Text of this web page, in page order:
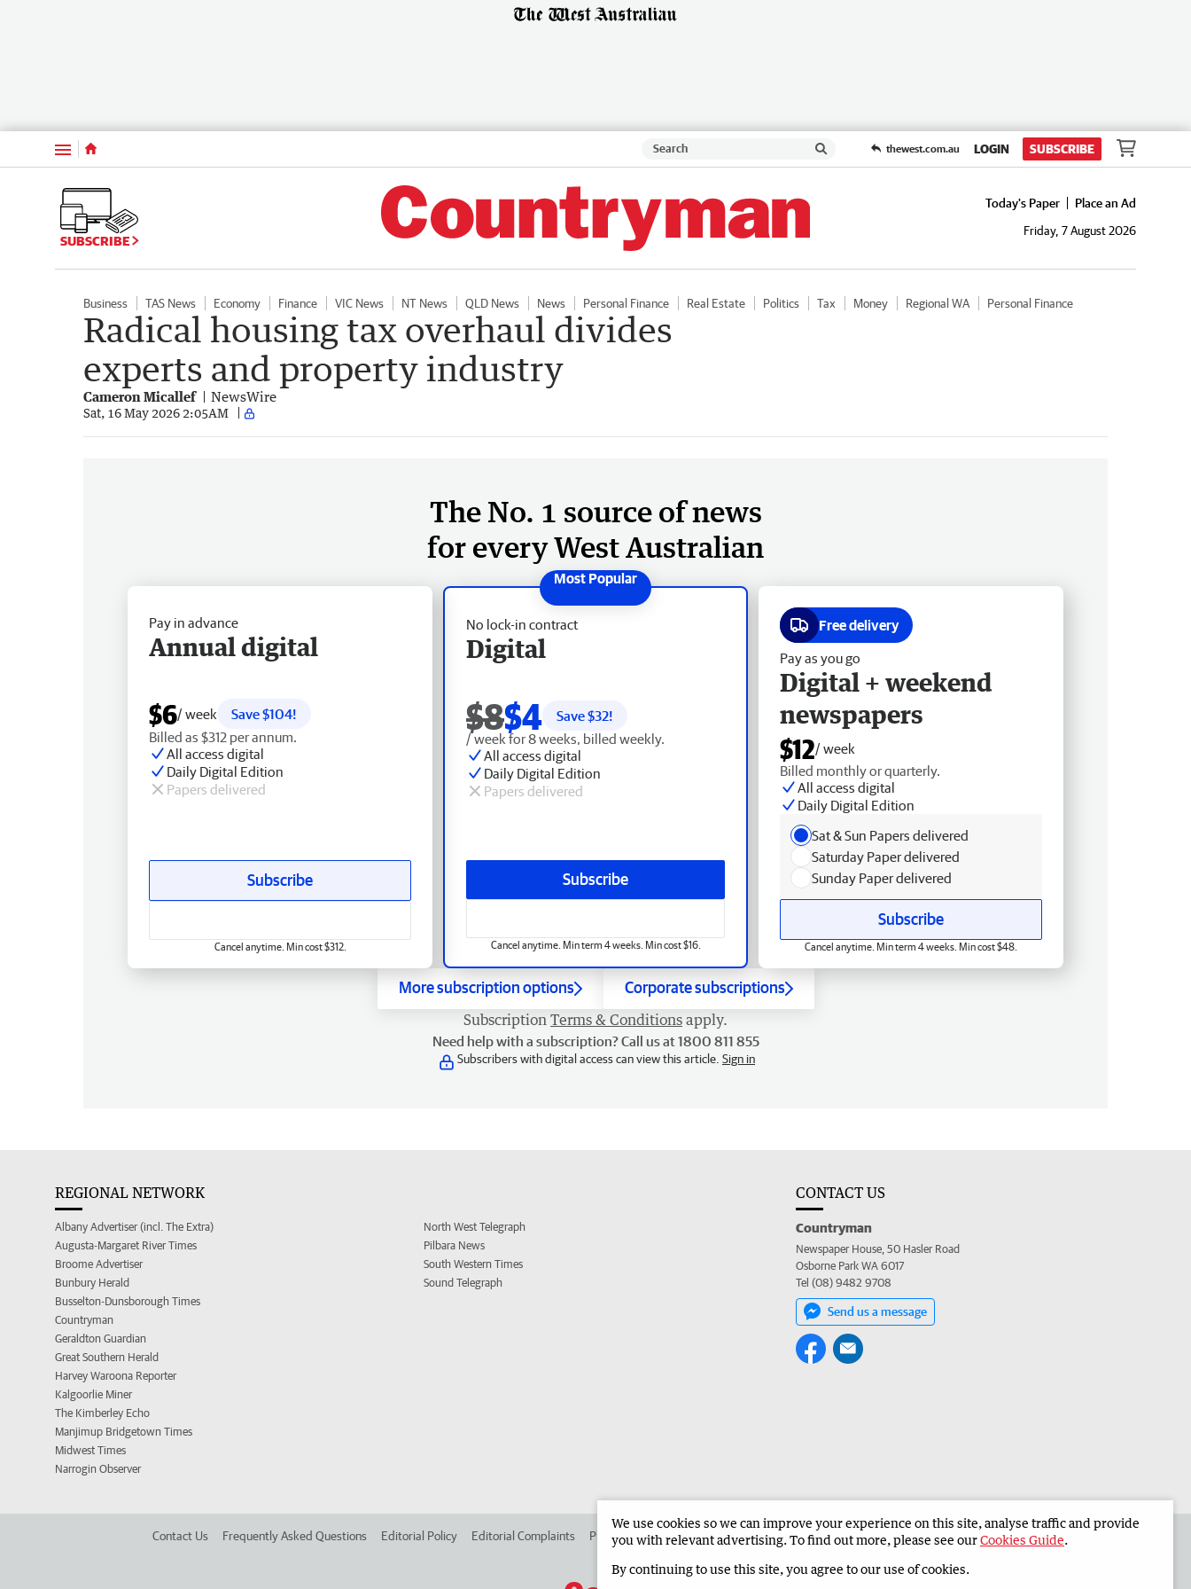
Menu thewest.com.au LOGIN SUBSCRIBE
SUBSCRIBE
Today's Paper
Place an Ad
Friday, 7 August 2026
Business TAS News Economy Finance VIC News NT News QLD News News Personal Finance Real Estate Politics Tax Money Regional WA Personal Finance
Radical housing tax overhaul divides
experts and property industry
Cameron Micallef NewsWire
Sat, 16 May 2026 2:05AM
The No. 1 source of news
for every West Australian
No lock-in contract
Digital
$8$4 Save $32!
/ week for 8 weeks, billed weekly.
All access digital
Daily Digital Edition
Papers delivered
Subscribe
Cancel anytime. Min term 4 weeks. Min cost $16.
Pay in advance
Annual digital
$6/ week
Save $104!
Billed as $312 per annum.
All access digital
Daily Digital Edition
Papers delivered
Subscribe
Cancel anytime. Min cost $312.
Free delivery
Pay as you go
Digital + weekend
newspapers
$12/ week
Billed monthly or quarterly.
All access digital
Daily Digital Edition
Sat & Sun Papers delivered
Saturday Paper delivered
Sunday Paper delivered
Subscribe
Cancel anytime. Min term 4 weeks. Min cost $48.
More subscription options Corporate subscriptions
Subscription Terms & Conditions apply.
Need help with a subscription? Call us at 1800 811 855
Subscribers with digital access can view this article. Sign in
REGIONAL NETWORK
Albany Advertiser (incl. The Extra)
Augusta-Margaret River Times
Broome Advertiser
Bunbury Herald
Busselton-Dunsborough Times
Countryman
Geraldton Guardian
Great Southern Herald
Harvey Waroona Reporter
Kalgoorlie Miner
The Kimberley Echo
Manjimup Bridgetown Times
Midwest Times
Narrogin Observer
North West Telegraph
Pilbara News
South Western Times
Sound Telegraph
CONTACT US
Countryman
Newspaper House, 50 Hasler Road
Osborne Park WA 6017
Tel (08) 9482 9708
Send us a message
Contact Us Frequently Asked Questions Editorial Policy Editorial Complaints Place an ad in The West Advertise in the Countryman Corporate
We use cookies so we can improve your experience on this site, analyse traffic and provide
you with relevant advertising. To find out more, please see ourCookies Guide.
By continuing to use this site, you agree to our use of cookies.